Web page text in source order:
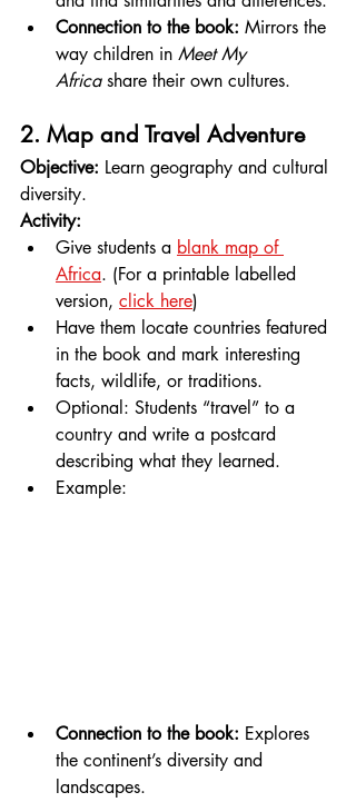
Connection to the book: Mirrors the
way children in Meet My
Africa share their own cultures.
2. Map and Travel Adventure
Objective: Learn geography and cultural
diversity.
Activity:
Give students a blank map of
Africa. (For a printable labelled
version, click here)
Have them locate countries featured
in the book and mark interesting
facts, wildlife, or traditions.
Optional: Students “travel” to a
country and write a postcard
describing what they learned.
Example:
Connection to the book: Explores
the continent’s diversity and
landscapes.